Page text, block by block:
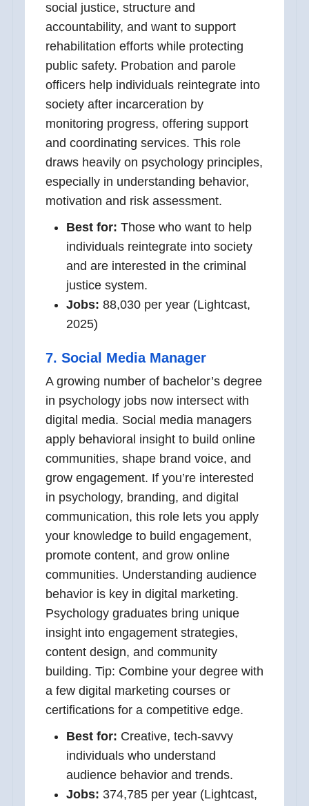
social justice, structure and
accountability, and want to support
rehabilitation efforts while protecting
public safety. Probation and parole
officers help individuals reintegrate into
society after incarceration by
monitoring progress, offering support
and coordinating services. This role
draws heavily on psychology principles,
especially in understanding behavior,
motivation and risk assessment.
Best for: Those who want to help
individuals reintegrate into society
and are interested in the criminal
justice system.
Jobs: 88,030 per year (Lightcast,
2025)
7. Social Media Manager
A growing number of bachelor’s degree
in psychology jobs now intersect with
digital media. Social media managers
apply behavioral insight to build online
communities, shape brand voice, and
grow engagement. If you’re interested
in psychology, branding, and digital
communication, this role lets you apply
your knowledge to build engagement,
promote content, and grow online
communities. Understanding audience
behavior is key in digital marketing.
Psychology graduates bring unique
insight into engagement strategies,
content design, and community
building. Tip: Combine your degree with
a few digital marketing courses or
certifications for a competitive edge.
Best for: Creative, tech-savvy
individuals who understand
audience behavior and trends.
Jobs: 374,785 per year (Lightcast,